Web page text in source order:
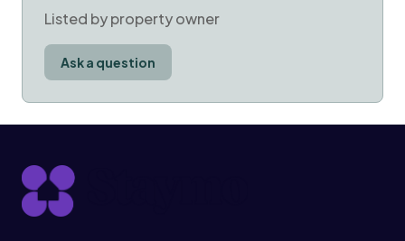
Listed by property owner
Ask a question